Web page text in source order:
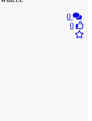
0
0